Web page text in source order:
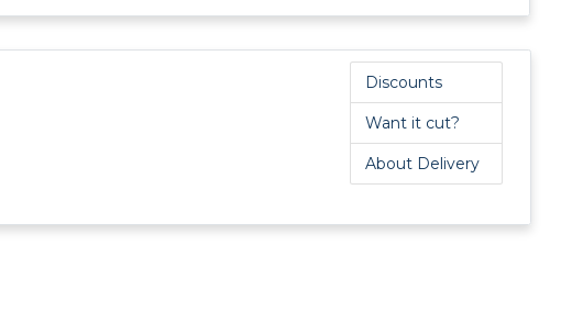
Tufnol Rod
Discounts
Want it cut?
About Delivery